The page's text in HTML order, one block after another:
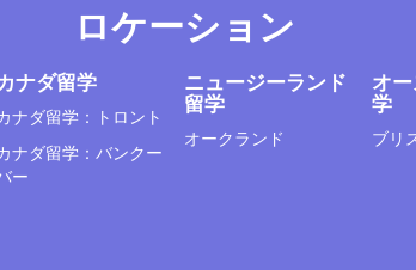
ロケーション
ナダ留学
ナダ留学：トロント
ナダ留学：バンクー
ー
ニュージーランド
留学
オークランド
オ
学
ブリ